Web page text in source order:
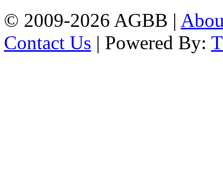
© 2009-2026 AGBB |
Contact Us | Powered By: